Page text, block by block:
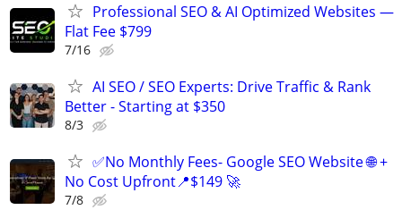
Professional SEO & AI Optimized Websites —
Flat Fee $799
7/16
AI SEO / SEO Experts: Drive Traffic & Rank
Better - Starting at $350
8/3
✅No Monthly Fees- Google SEO Website 🌐 +
No Cost Upfront📍$149 🚀
7/8